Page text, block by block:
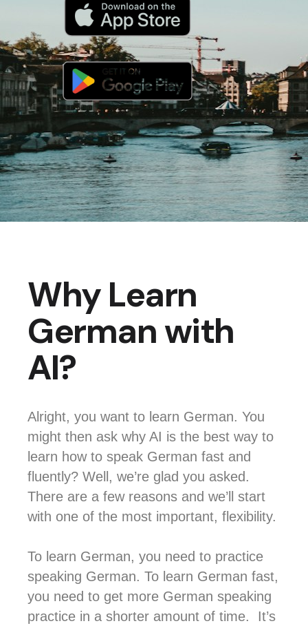
Why Learn
German with
AI?
Alright, you want to learn German. You
might then ask why AI is the best way to
learn how to speak German fast and
fluently? Well, we’re glad you asked.
There are a few reasons and we’ll start
with one of the most important, flexibility.
To learn German, you need to practice
speaking German. To learn German fast,
you need to get more German speaking
practice in a shorter amount of time. It’s